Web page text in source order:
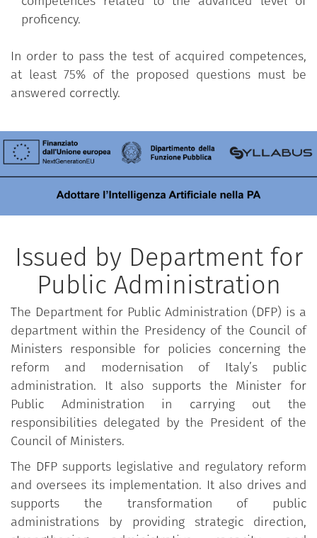
proficency.
In order to pass the test of acquired competences,
at least 75% of the proposed questions must be
answered correctly.
Issued by Department for
Public Administration
The Department for Public Administration (DFP) is a
department within the Presidency of the Council of
Ministers responsible for policies concerning the
reform and modernisation of Italy’s public
administration. It also supports the Minister for
Public Administration in carrying out the
responsibilities delegated by the President of the
Council of Ministers.
The DFP supports legislative and regulatory reform
and oversees its implementation. It also drives and
supports the transformation of public
administrations by providing strategic direction,